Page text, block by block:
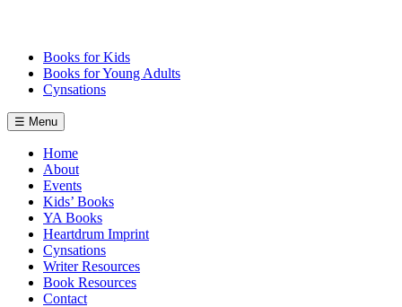
Books for Kids
Books for Young Adults
Cynsations
☰ Menu
Home
About
Events
Kids’ Books
YA Books
Heartdrum Imprint
Cynsations
Writer Resources
Book Resources
Contact